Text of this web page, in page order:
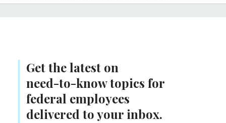
Get the latest on
need-to-knowtopics for
federal employees
delivered to your inbox.